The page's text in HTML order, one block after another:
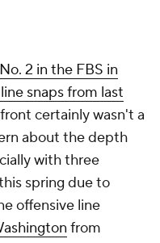
No. 2 in the FBS in
snaps from last
certainly wasn't a
about the depth
with three
spring due to
offensive line
from